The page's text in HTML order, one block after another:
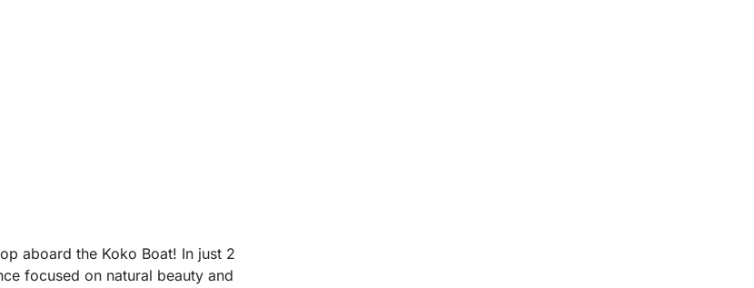
aboard the Koko Boat! In just 2
focused on natural beauty and